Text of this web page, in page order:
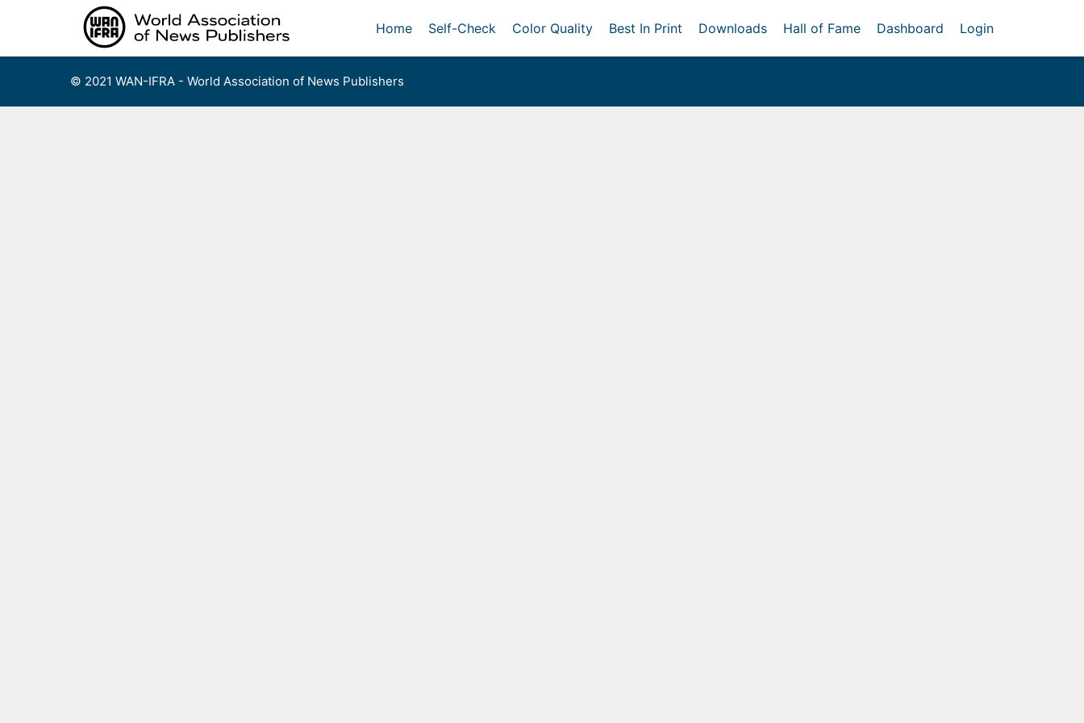
Home Self-Check Color Quality Best In Print Downloads Hall of Fame Dashboard Login
© 2021 WAN-IFRA - World Association of News Publishers